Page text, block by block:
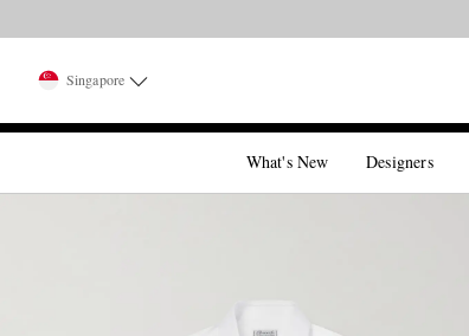
Singapore
What's New Designers